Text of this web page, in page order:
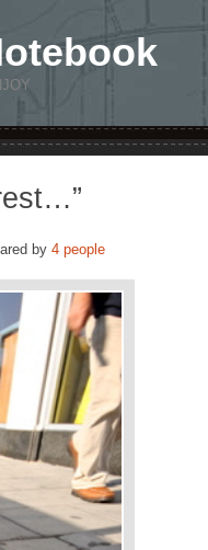
by 4 people